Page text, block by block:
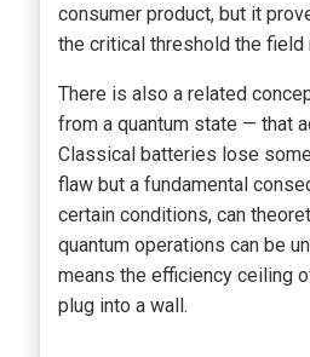
consumer product, but it
the critical threshold the field
There is also a related
from a quantum state — that
Classical batteries lose
flaw but a fundamental
certain conditions, can
quantum operations can be
means the efficiency ceiling
plug into a wall.